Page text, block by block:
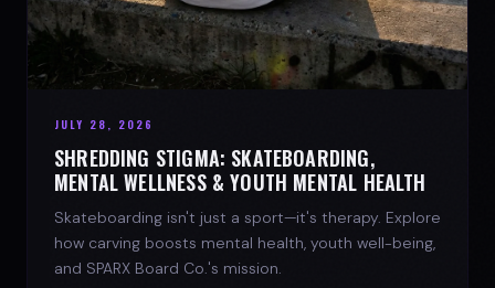
JULY 28, 2026
SHREDDING STIGMA: SKATEBOARDING,
MENTAL WELLNESS & YOUTH MENTAL HEALTH
Skateboarding isn't just a sport—it's therapy. Explore
how carving boosts mental health, youth well-being,
and SPARX Board Co.'s mission.